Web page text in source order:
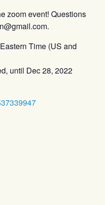
zoom event! Questions
Time (US and
until Dec 28, 2022